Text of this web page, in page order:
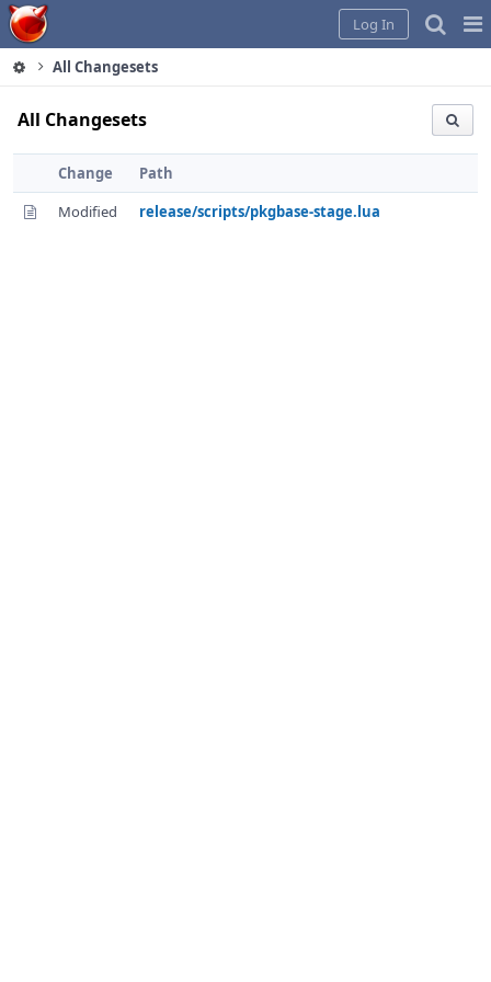
Home
Log In
All Changesets
All Changesets
Change
Path
Modified
release/scripts/pkgbase-stage.lua